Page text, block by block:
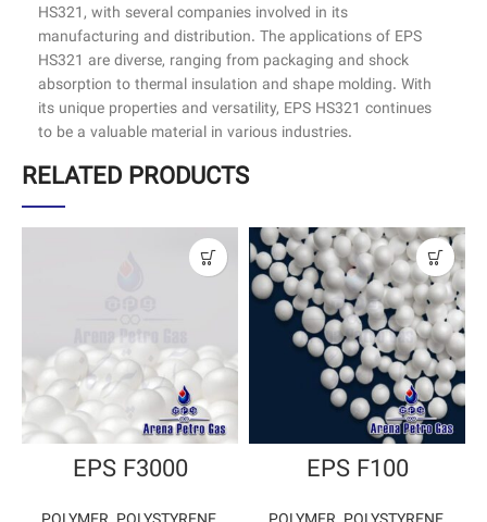
HS321, with several companies involved in its
manufacturing and distribution. The applications of EPS
HS321 are diverse, ranging from packaging and shock
absorption to thermal insulation and shape molding. With
its unique properties and versatility, EPS HS321 continues
to be a valuable material in various industries.
RELATED PRODUCTS
EPS F3000 EPS F100